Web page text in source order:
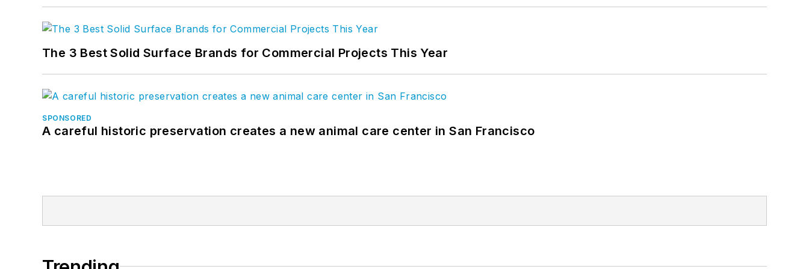
The 3 Best Solid Surface Brands for Commercial Projects This Year
SPONSORED
A careful historic preservation creates a new animal care center in San Francisco